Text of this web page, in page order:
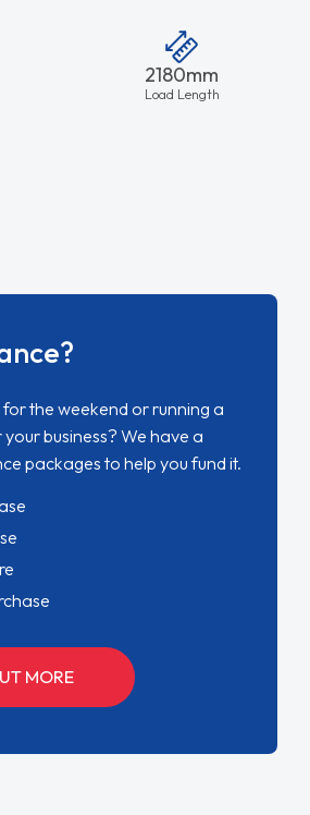
2180mm
Load Length
for the weekend or running a
business? We have a
packages to help you fund it.
MORE